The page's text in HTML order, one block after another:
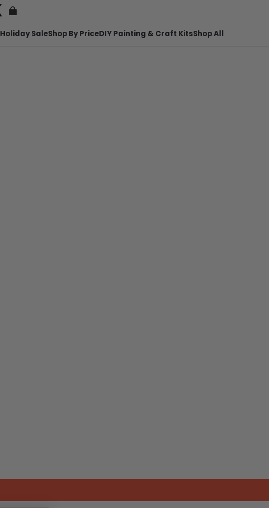
Holiday SaleShop By PriceDIY Painting & Craft KitsShop All